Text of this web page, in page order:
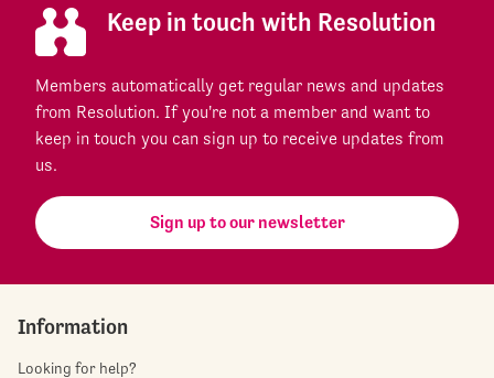
Keep in touch with Resolution
Members automatically get regular news and updates
from Resolution. If you're not a member and want to
keep in touch you can sign up to receive updates from
us.
Sign up to our newsletter
Information
Looking for help?